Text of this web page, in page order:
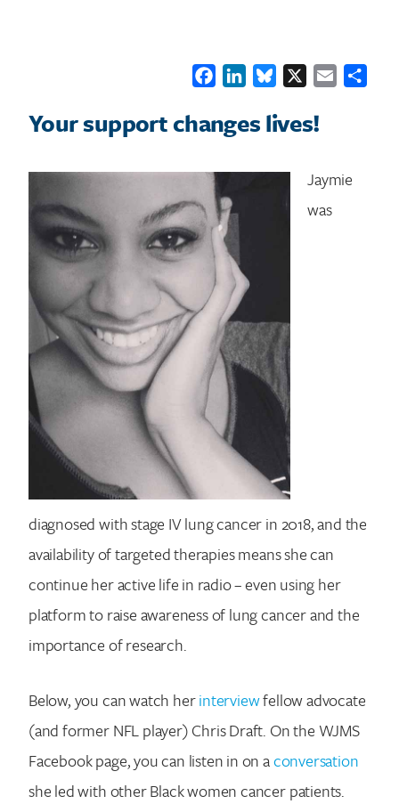
FacebookLinkedInBluesky Email
Your support changes lives!
Jaymie
was
diagnosed with stage IV lung cancer in 2018, and the
availability of targeted therapies means she can
continue her active life in radio – even using her
platform to raise awareness of lung cancer and the
importance of research.
Below, you can watch herinterviewfellow advocate
(and former NFL player) Chris Draft. On the WJMS
Facebook page, you can listen in on aconversation
she led with other Black women cancer patients.